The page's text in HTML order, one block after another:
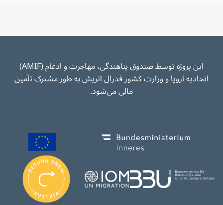
این پروژه توسط صندوق پناهندگی، مهاجرت و ادغام (AMIF)
اتحادیه اروپا و وزارت کشور فدرال اتریش به طور مشترک تأمین
مالی می‌شود.
Image
Image
Image
Image